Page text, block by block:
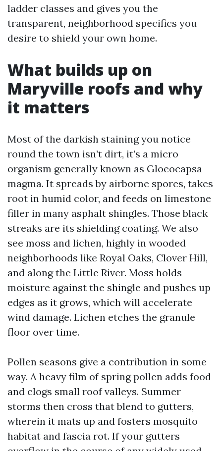
ladder classes and gives you the
transparent, neighborhood specifics you
desire to shield your own home.
What builds up on
Maryville roofs and why
it matters
Most of the darkish staining you notice
round the town isn’t dirt, it’s a micro
organism generally known as Gloeocapsa
magma. It spreads by airborne spores, takes
root in humid color, and feeds on limestone
filler in many asphalt shingles. Those black
streaks are its shielding coating. We also
see moss and lichen, highly in wooded
neighborhoods like Royal Oaks, Clover Hill,
and along the Little River. Moss holds
moisture against the shingle and pushes up
edges as it grows, which will accelerate
wind damage. Lichen etches the granule
floor over time.
Pollen seasons give a contribution in some
way. A heavy film of spring pollen adds food
and clogs small roof valleys. Summer
storms then cross that blend to gutters,
wherein it mats up and fosters mosquito
habitat and fascia rot. If your gutters